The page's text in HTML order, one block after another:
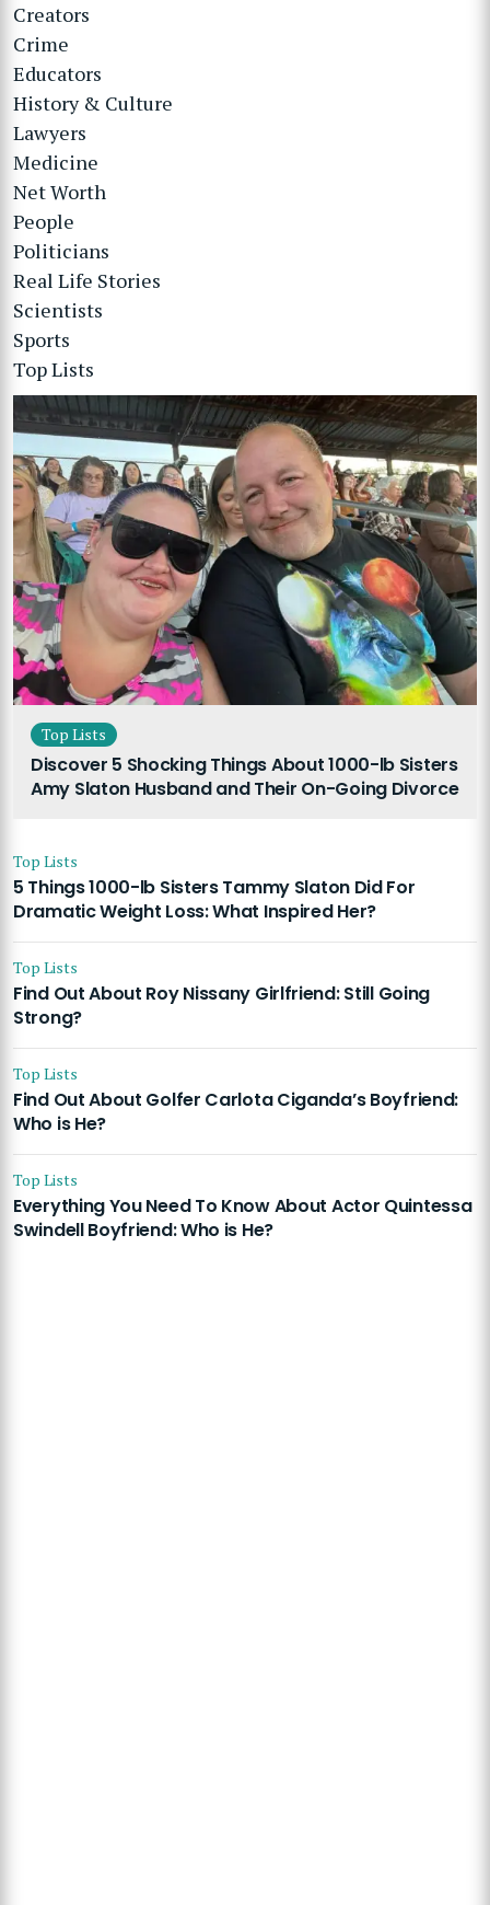
Creators
Crime
Educators
History & Culture
Lawyers
Medicine
Net Worth
People
Politicians
Real Life Stories
Scientists
Sports
Top Lists
Top Lists
Discover 5 Shocking Things About 1000-lb Sisters
Amy Slaton Husband and Their On-Going Divorce
Top Lists
5 Things 1000-lb Sisters Tammy Slaton Did For
Dramatic Weight Loss: What Inspired Her?
Top Lists
Find Out About Roy Nissany Girlfriend: Still Going
Strong?
Top Lists
Find Out About Golfer Carlota Ciganda’s Boyfriend:
Who is He?
Top Lists
Everything You Need To Know About Actor Quintessa
Swindell Boyfriend: Who is He?